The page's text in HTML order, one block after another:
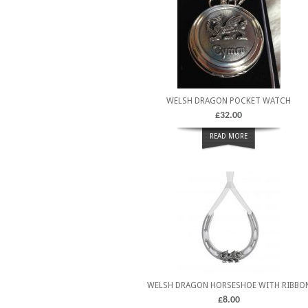
WELSH DRAGON POCKET WATCH
£32.00
READ MORE
WELSH DRAGON HORSESHOE WITH
£8.00